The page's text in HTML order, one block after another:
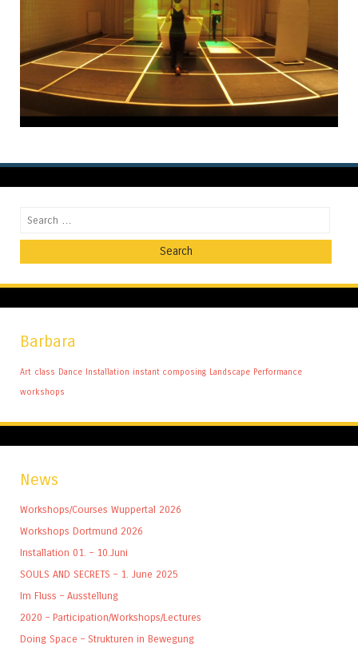
Search
Barbara
Art class Dance Installation instant composing Landscape Performance
workshops
News
Workshops/Courses Wuppertal 2026
Workshops Dortmund 2026
Installation 01. – 10.Juni
SOULS AND SECRETS – 1. June 2025
Im Fluss – Ausstellung
2020 – Participation/Workshops/Lectures
Doing Space – Strukturen in Bewegung